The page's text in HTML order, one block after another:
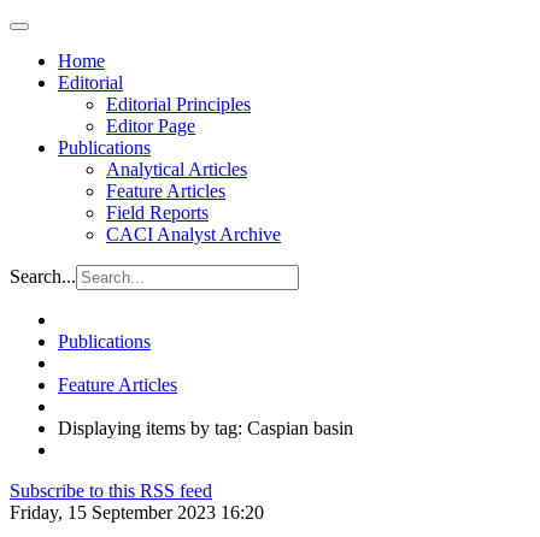
Home
Editorial
Editorial Principles
Editor Page
Publications
Analytical Articles
Feature Articles
Field Reports
CACI Analyst Archive
Search...
Publications
Feature Articles
Displaying items by tag: Caspian basin
Subscribe to this RSS feed
Friday, 15 September 2023 16:20